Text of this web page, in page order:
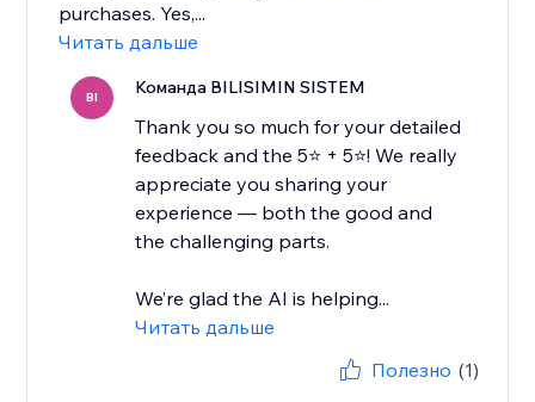
purchases. Yes,...
Читать дальше
BI Команда BILISIMIN SISTEM
Thank you so much for your detailed
feedback and the 5⭐ + 5⭐! We really
appreciate you sharing your
experience — both the good and
the challenging parts.
We’re glad the AI is helping...
Читать дальше
Полезно (1)